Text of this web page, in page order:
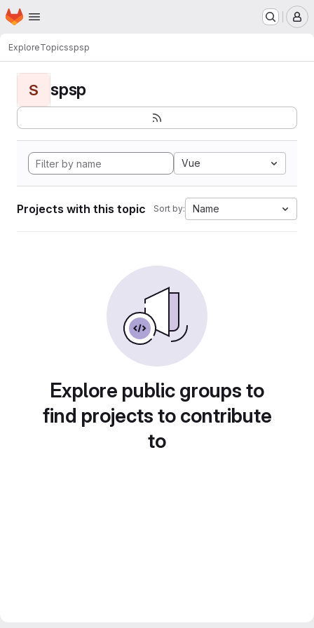
Skip to main content
Homepage
ExploreTopicsspsp
S spsp
Vue
Projects with this topic Sort by: Name
Explore public groups to
find projects to contribute
to